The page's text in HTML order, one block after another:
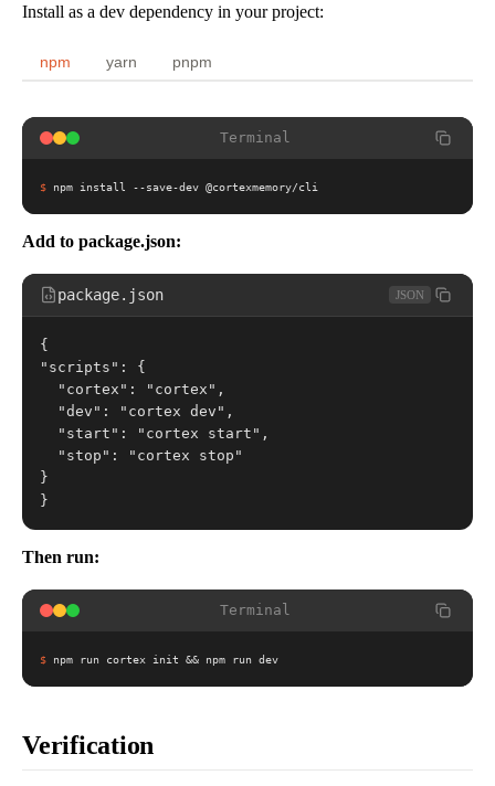
Install as a dev dependency in your project:
npm yarn pnpm
Terminal
$ npm install --save-dev @cortexmemory/cli
Add to package.json:
package.json JSON
{
"scripts": {
  "cortex": "cortex",
  "dev": "cortex dev",
  "start": "cortex start",
  "stop": "cortex stop"
}
}
Then run:
Terminal
$ npm run cortex init && npm run dev
Verification